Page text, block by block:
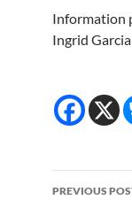
Information
Ingrid Garcia
Post
PREVIOUS